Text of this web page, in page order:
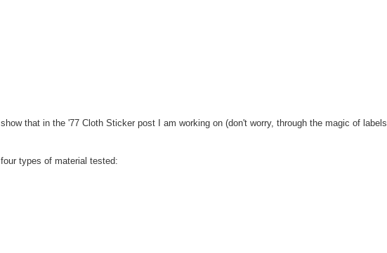
that in the '77 Cloth Sticker post I am working on (don't worry, through the magic of labels
types of material tested: